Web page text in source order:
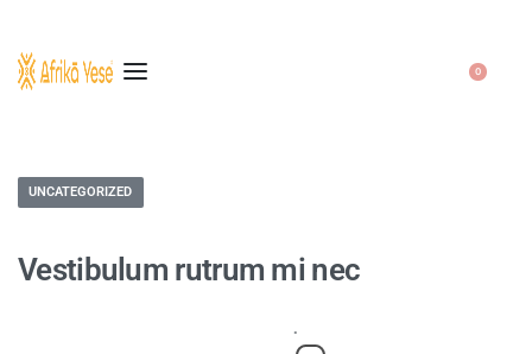
0
UNCATEGORIZED
Vestibulum rutrum mi nec